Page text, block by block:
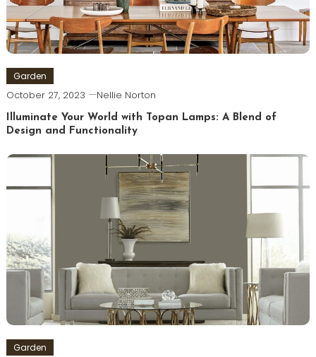
Garden
October 27, 2023 Nellie Norton
Illuminate Your World with Topan Lamps: A Blend of
Design and Functionality
Garden